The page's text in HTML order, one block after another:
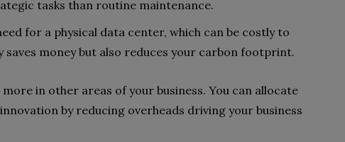
tasks than routine maintenance.
for a physical data center, which can be costly to
saves money but also reduces your carbon footprint.
in other areas of your business. You can allocate
by reducing overheads driving your business